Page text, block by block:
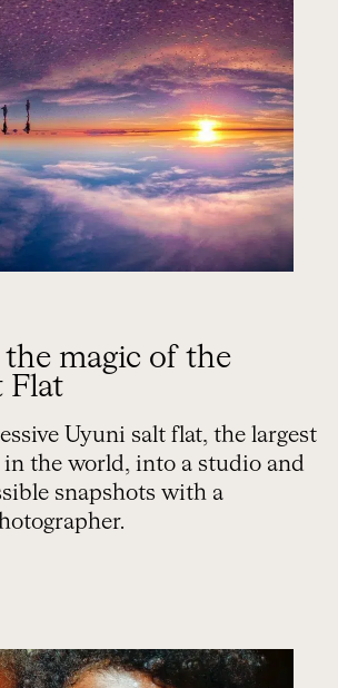
magic of the
Flat
Uyuni salt flat, the largest
the world, into a studio and
snapshots with a